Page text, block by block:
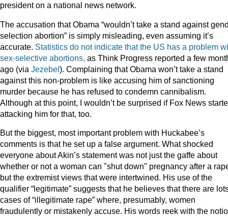
president on a national news network.
The accusation that Obama “wouldn’t take a stand against
selection abortion” is simply misleading, even assuming it’s
accurate. Statistics do not indicate that the US has a problem
sex-selective abortions, as Think Progress reported a few
ago (via Jezebel). Complaining that Obama won’t take a stand
against this non-problem is like accusing him of sanctioning
murder because he has refused to condemn cannibalism.
Although at this point, I wouldn’t be surprised if Fox News
attacking him for that, too.
But the biggest, most important problem with Huckabee’s
comments is that he set up a false argument. What shocked
everyone about Akin’s statement was not just the gaffe about
whether or not a woman can "shut down" pregnancy after a
but the extremist views that were intertwined. His use of the
qualifier “legitimate” suggests that he believes that there are
cases of “illegitimate rape” where, presumably, women
fraudulently or mistakenly accuse. His words reek with the